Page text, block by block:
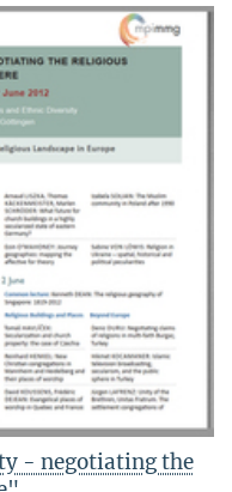
- negotiating the